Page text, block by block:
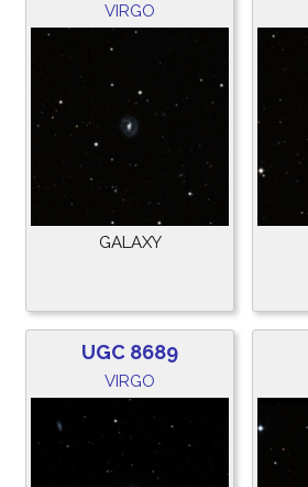
VIRGO
GALAXY
UGC 8689
VIRGO